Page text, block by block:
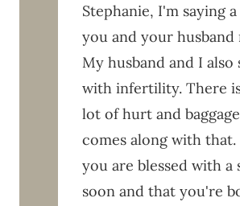
Stephanie, I'm saying
you and your
My husband and I also
with infertility. There
lot of hurt and
comes along with
you are blessed with a
soon and that you're